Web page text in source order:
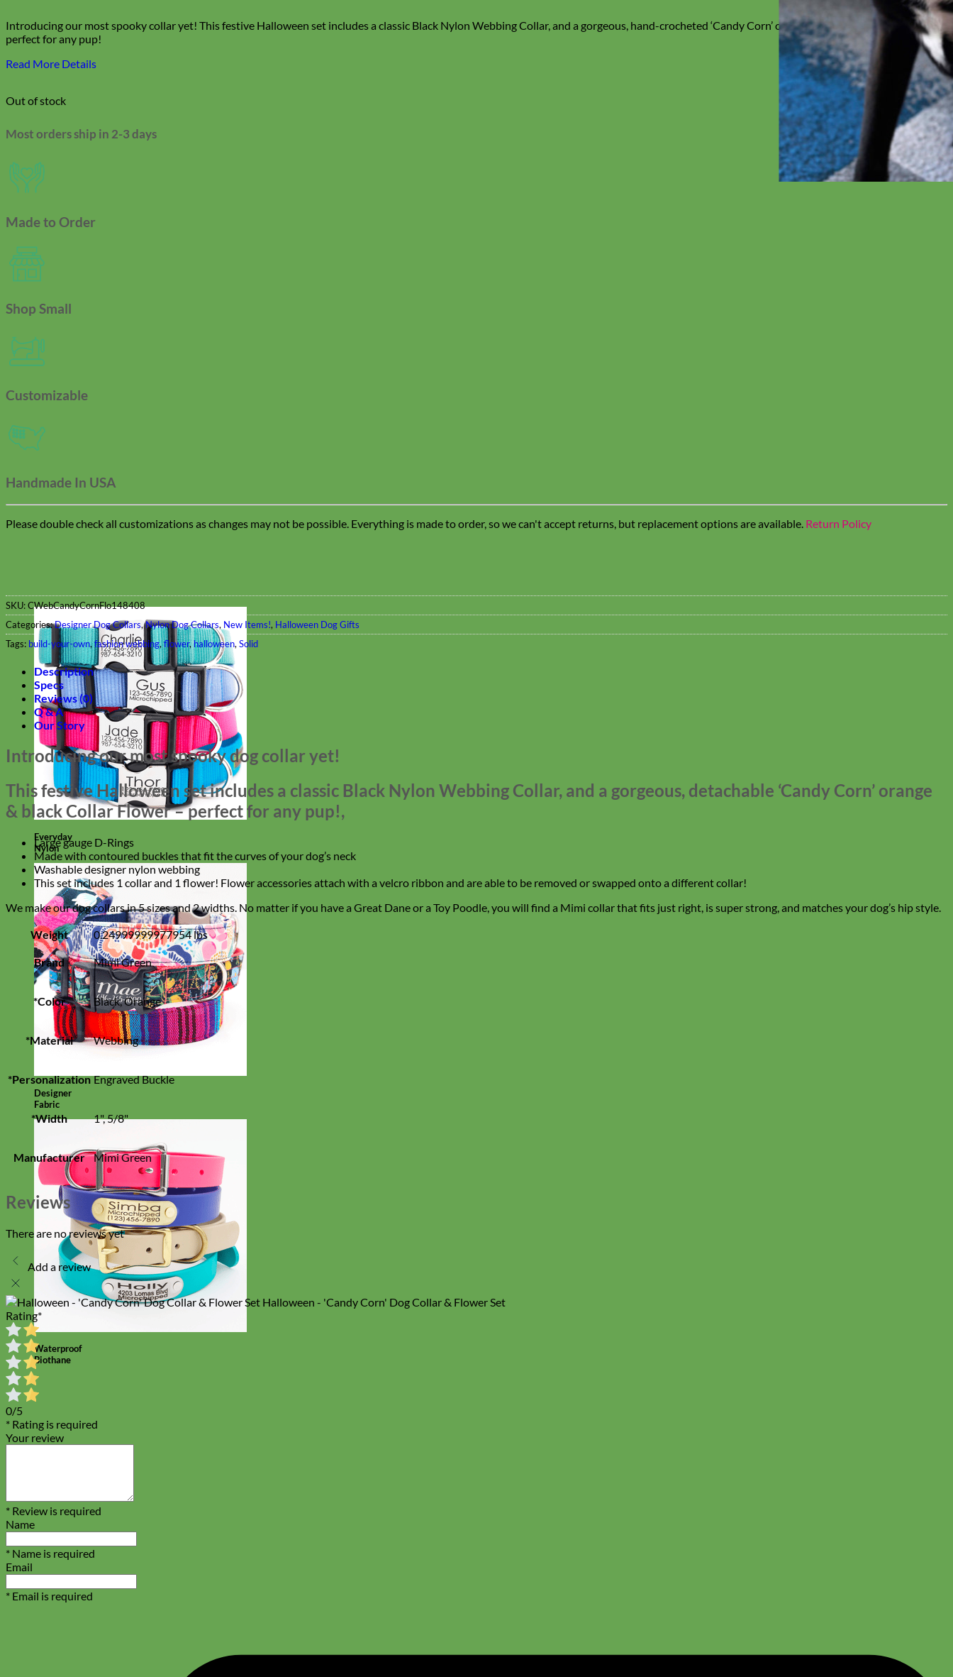
Everyday
Nylon
Designer
Fabric
Waterproof
Biothane
Introducing our most spooky collar yet! This festive Halloween set includes a classic Black Nylon Webbing Collar, and a gorgeous, hand-crocheted ‘Candy Corn’ orange & black Collar Flower –
perfect for any pup!
Read More Details
Out of stock
Most orders ship in 2-3 days
Made to Order
Shop Small
Customizable
Handmade In USA
Please double check all customizations as changes may not be possible. Everything is made to order, so we can't accept returns, but replacement options are available. Return Policy
SKU:CWebCandyCornFlo148408
Categories:Designer Dog Collars,Nylon Dog Collars, New Items!, Halloween Dog Gifts
Tags: build-your-own,fashion webbing,flower,halloween, Solid
Description
Specs
Reviews (0)
Q & A
Our Story
Introducing our most spooky dog collar yet!
This festive Halloween set includes a classic Black Nylon Webbing Collar, and a gorgeous, detachable ‘Candy Corn’ orange
& black Collar Flower – perfect for any pup!,
Large gauge D-Rings
Made with contoured buckles that fit the curves of your dog’s neck
Washable designer nylon webbing
This set includes 1 collar and 1 flower! Flower accessories attach with a velcro ribbon and are able to be removed or swapped onto a different collar!
We make our dog collars in 5 sizes and 2 widths. No matter if you have a Great Dane or a Toy Poodle, you will find a Mimi collar that fits just right, is super strong, and matches your dog’s hip style.
Weight
0.24999999977954 lbs
Brand Mimi Green
*Color Black, Orange
*Material Webbing
*Personalization Engraved Buckle
*Width 1", 5/8"
Manufacturer Mimi Green
Reviews
There are no reviews yet
Add a review
Halloween - 'Candy Corn' Dog Collar & Flower Set
Rating*
0/5
* Rating is required
Your review
* Review is required
Name
* Name is required
Email
* Email is required